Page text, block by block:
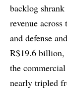
backlog
revenue
and defense
R$19.6 billion,
the
nearly tripled